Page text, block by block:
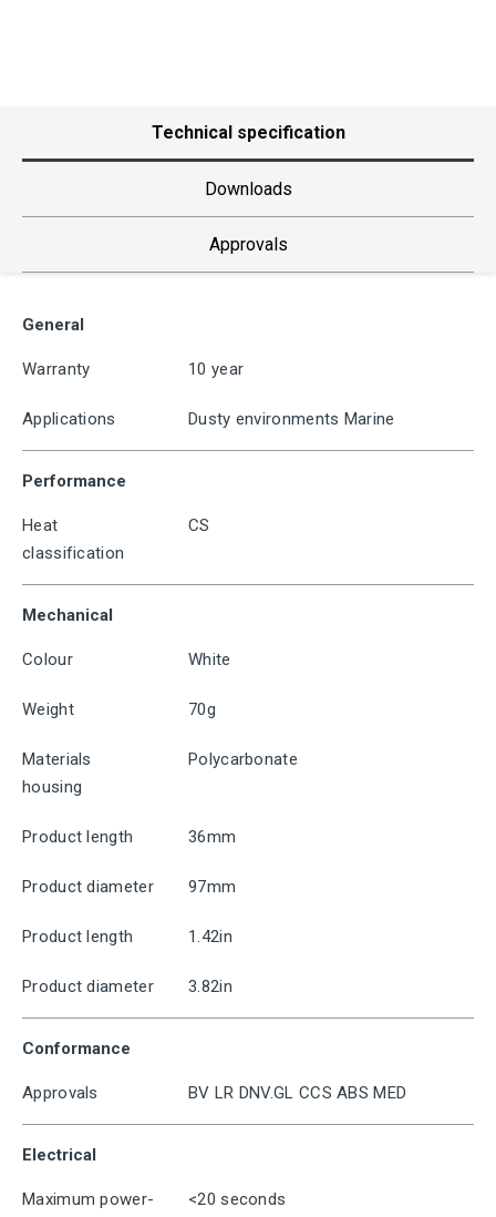
Technical specification
Downloads
Approvals
General
Warranty 10 year
Applications Dusty environments Marine
Performance
Heat
classification
CS
Mechanical
Colour White
Weight 70g
Materials
housing
Polycarbonate
Product length 36mm
Product diameter 97mm
Product length 1.42in
Product diameter 3.82in
Conformance
Approvals BV LR DNV.GL CCS ABS MED
Electrical
Maximum power- <20 seconds